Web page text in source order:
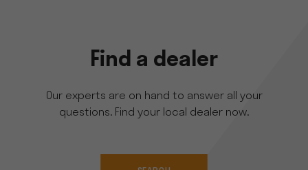
Find a dealer
Our experts are on hand to answer all your
questions. Find your local dealer now.